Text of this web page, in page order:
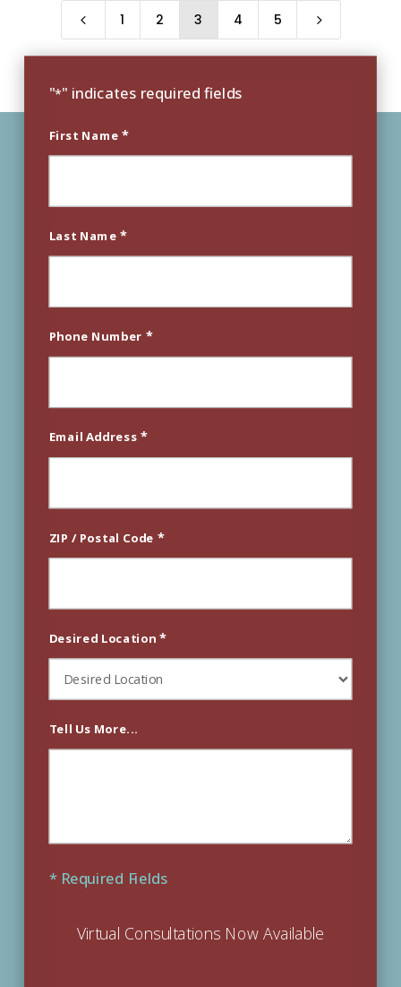
4 1 2 3 4 5 5
"*" indicates required fields
First Name *
Last Name *
Phone Number *
Email Address *
ZIP / Postal Code *
Desired Location *
Tell Us More...
* Required Fields
Virtual Consultations Now Available